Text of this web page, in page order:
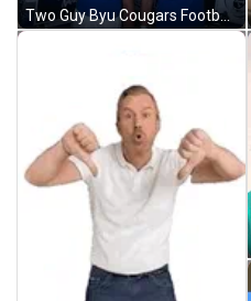
Two Guy Byu Cougars Football Booo Thumbs GIF